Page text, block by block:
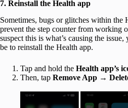
7. Reinstall the Health app
Sometimes, bugs or glitches within the
prevent the step counter from working
suspect this is what’s causing the
be to reinstall the Health app.
Tap and hold the Health app’s
Then, tap Remove App →